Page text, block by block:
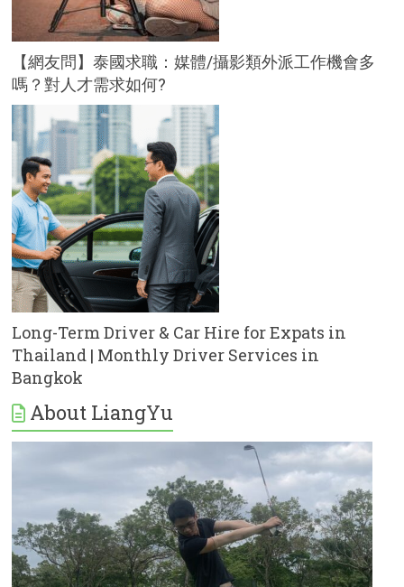
【網友問】泰國求職：媒體/攝影類外派工作機會多
嗎？對人才需求如何?
Long-Term Driver & Car Hire for Expats in
Thailand | Monthly Driver Services in
Bangkok
About LiangYu